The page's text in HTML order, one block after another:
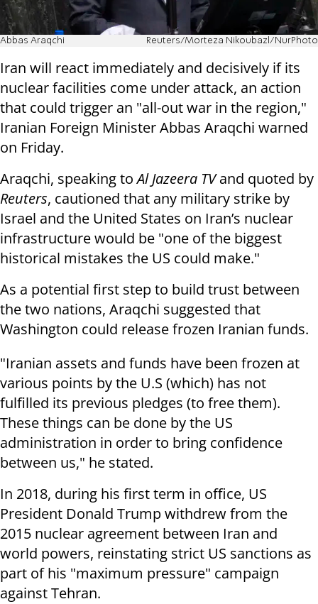
Abbas Araqchi Reuters/Morteza Nikoubazl/NurPhoto
Iran will react immediately and decisively if its
nuclear facilities come under attack, an action
that could trigger an "all-out war in the region,"
Iranian Foreign Minister Abbas Araqchi warned
on Friday.
Araqchi, speaking toAl Jazeera TVand quoted by
Reuters, cautioned that any military strike by
Israel and the United States on Iran’s nuclear
infrastructure would be "one of the biggest
historical mistakes the US could make."
As a potential first step to build trust between
the two nations, Araqchi suggested that
Washington could release frozen Iranian funds.
"Iranian assets and funds have been frozen at
various points by the U.S (which) has not
fulfilled its previous pledges (to free them).
These things can be done by the US
administration in order to bring confidence
between us," he stated.
In 2018, during his first term in office, US
President Donald Trump withdrew from the
2015 nuclear agreement between Iran and
world powers, reinstating strict US sanctions as
part of his "maximum pressure" campaign
against Tehran.